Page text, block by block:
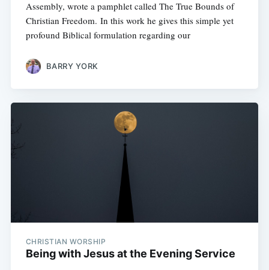
Assembly, wrote a pamphlet called The True Bounds of
Christian Freedom. In this work he gives this simple yet
profound Biblical formulation regarding our
BARRY YORK
CHRISTIAN WORSHIP
Being with Jesus at the Evening Service